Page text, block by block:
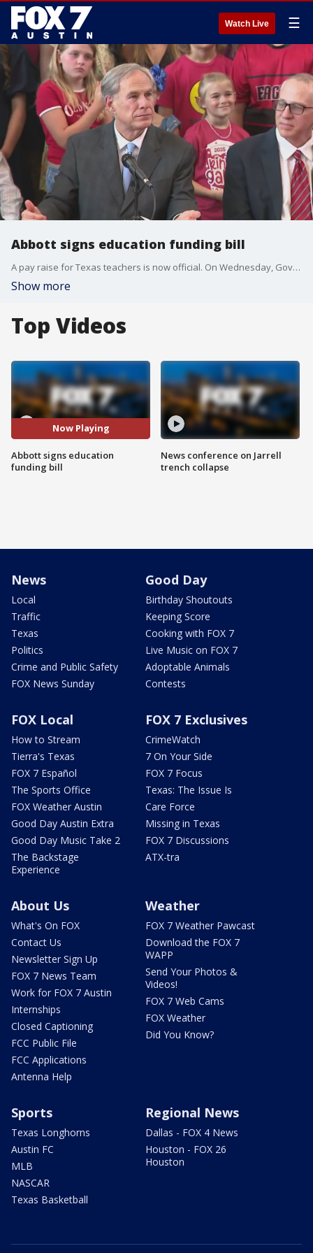
Watch Live ☰
Abbott signs education funding bill
A pay raise for Texas teachers is now official. On Wednesday, Gov. Abbott signed House Bill 2, a multi-billion education spending plan
Show more
Top Videos
Now Playing
Abbott signs education
funding bill
News conference on Jarrell
trench collapse
News
Local
Traffic
Texas
Politics
Crime and Public Safety
FOX News Sunday
Good Day
Birthday Shoutouts
Keeping Score
Cooking with FOX 7
Live Music on FOX 7
Adoptable Animals
Contests
FOX Local
How to Stream
Tierra's Texas
FOX 7 Español
The Sports Office
FOX Weather Austin
Good Day Austin Extra
Good Day Music Take 2
The Backstage
Experience
FOX 7 Exclusives
CrimeWatch
7 On Your Side
FOX 7 Focus
Texas: The Issue Is
Care Force
Missing in Texas
FOX 7 Discussions
ATX-tra
About Us
What's On FOX
Contact Us
Newsletter Sign Up
FOX 7 News Team
Work for FOX 7 Austin
Internships
Closed Captioning
FCC Public File
FCC Applications
Antenna Help
Weather
FOX 7 Weather Pawcast
Download the FOX 7
WAPP
Send Your Photos &
Videos!
FOX 7 Web Cams
FOX Weather
Did You Know?
Sports
Texas Longhorns
Austin FC
MLB
NASCAR
Texas Basketball
Regional News
Dallas - FOX 4 News
Houston - FOX 26
Houston